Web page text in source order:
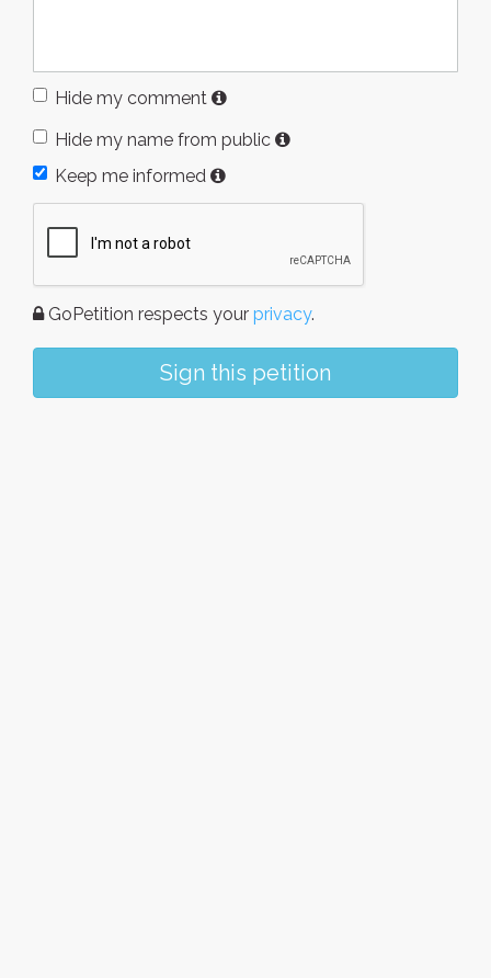
Hide my comment
Hide my name from public
Keep me informed
GoPetition respects your privacy.
Sign this petition